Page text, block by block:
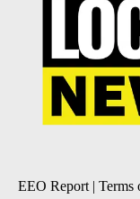
EEO Report | Terms